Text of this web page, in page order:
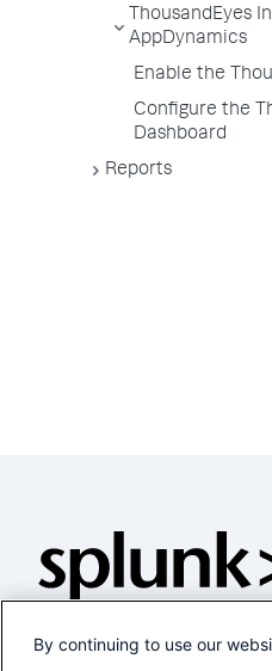
ThousandEyes
AppDynamics
Enable the
Configure the
Dashboard
Reports
By continuing to use our